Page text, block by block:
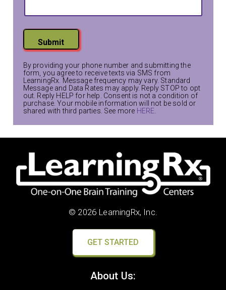
t
L
y
o
u
t
Submit
By providing your phone number and submitting the
form, you agree to receive texts via SMS from
LearningRx. Message frequency may vary. Standard
Message and Data Rates may apply. Reply STOP to opt
out. Reply HELP for help. Consent is not a condition of
purchase. Your mobile information will not be sold or
shared with third parties. See more HERE
© 2026 LearningRx, Inc.
GET STARTED
About Us: